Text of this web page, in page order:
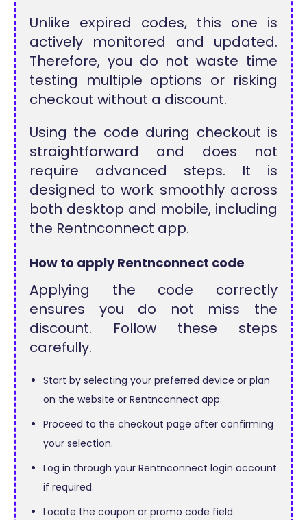
Unlike expired codes, this one is
actively monitored and updated.
Therefore, you do not waste time
testing multiple options or risking
checkout without a discount.
Using the code during checkout is
straightforward and does not
require advanced steps. It is
designed to work smoothly across
both desktop and mobile, including
the Rentnconnect app.
How to apply Rentnconnect code
Applying the code correctly
ensures you do not miss the
discount. Follow these steps
carefully.
Start by selecting your preferred device or plan
on the website or Rentnconnect app.
Proceed to the checkout page after confirming
your selection.
Log in through your Rentnconnect login account
if required.
Locate the coupon or promo code field.